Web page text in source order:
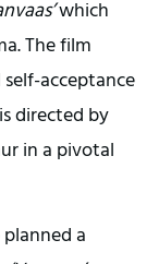
which
The film
acceptance
directed by
in a pivotal
a